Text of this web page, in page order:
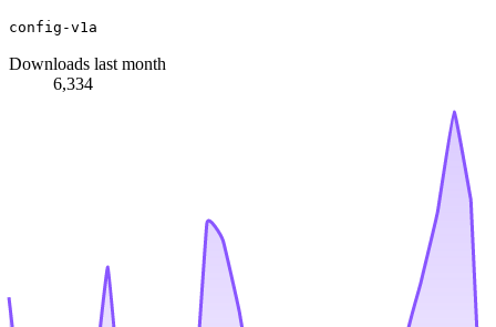
config-v1a
Downloads last month
6,334